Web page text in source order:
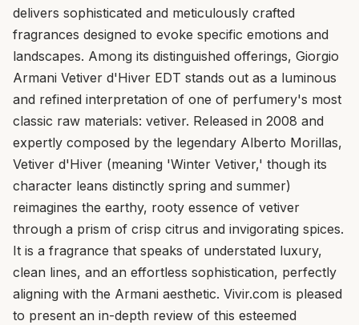
delivers sophisticated and meticulously crafted
fragrances designed to evoke specific emotions and
landscapes. Among its distinguished offerings, Giorgio
Armani Vetiver d'Hiver EDT stands out as a luminous
and refined interpretation of one of perfumery's most
classic raw materials: vetiver. Released in 2008 and
expertly composed by the legendary Alberto Morillas,
Vetiver d'Hiver (meaning 'Winter Vetiver,' though its
character leans distinctly spring and summer)
reimagines the earthy, rooty essence of vetiver
through a prism of crisp citrus and invigorating spices.
It is a fragrance that speaks of understated luxury,
clean lines, and an effortless sophistication, perfectly
aligning with the Armani aesthetic. Vivir.com is pleased
to present an in-depth review of this esteemed